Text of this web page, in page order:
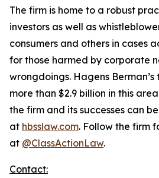
The firm is home to a robust
investors as well as
consumers and others in cases
for those harmed by corporate
wrongdoings. Hagens
more than $2.9 billion in this
the firm and its successes can
at hbsslaw.com. Follow the firm
at @ClassActionLaw.
Contact: